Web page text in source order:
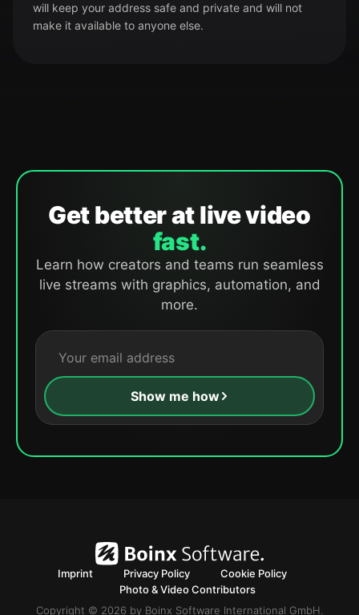
will keep your address safe and private and will not
make it available to anyone else.
Get better at live video
fast.
Learn how creators and teams run seamless
live streams with graphics, automation, and
more.
Show me how
Imprint Privacy Policy
Cookie Policy
Photo & Video Contributors
Copyright © 2026 by Boinx Software International GmbH.